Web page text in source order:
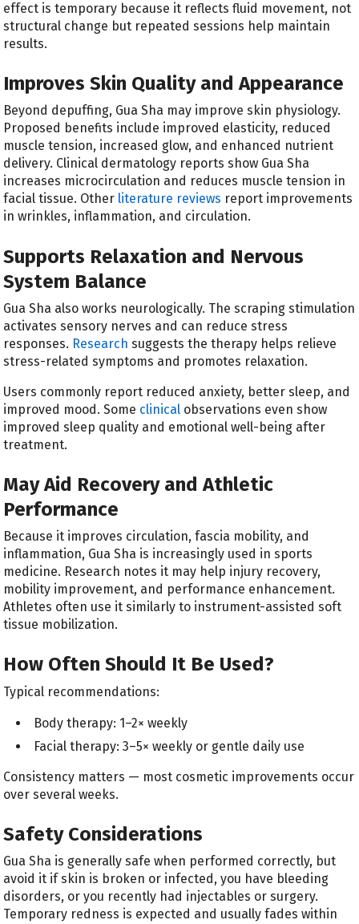
effect is temporary because it reflects fluid movement, not
structural change but repeated sessions help maintain
results.
Improves Skin Quality and Appearance
Beyond depuffing, Gua Sha may improve skin physiology.
Proposed benefits include improved elasticity, reduced
muscle tension, increased glow, and enhanced nutrient
delivery. Clinical dermatology reports show Gua Sha
increases microcirculation and reduces muscle tension in
facial tissue. Other literature reviews report improvements
in wrinkles, inflammation, and circulation.
Supports Relaxation and Nervous
System Balance
Gua Sha also works neurologically. The scraping stimulation
activates sensory nerves and can reduce stress
responses. Research suggests the therapy helps relieve
stress-related symptoms and promotes relaxation.
Users commonly report reduced anxiety, better sleep, and
improved mood. Some clinical observations even show
improved sleep quality and emotional well-being after
treatment.
May Aid Recovery and Athletic
Performance
Because it improves circulation, fascia mobility, and
inflammation, Gua Sha is increasingly used in sports
medicine. Research notes it may help injury recovery,
mobility improvement, and performance enhancement.
Athletes often use it similarly to instrument-assisted soft
tissue mobilization.
How Often Should It Be Used?
Typical recommendations:
Body therapy: 1–2× weekly
Facial therapy: 3–5× weekly or gentle daily use
Consistency matters — most cosmetic improvements occur
over several weeks.
Safety Considerations
Gua Sha is generally safe when performed correctly, but
avoid it if skin is broken or infected, you have bleeding
disorders, or you recently had injectables or surgery.
Temporary redness is expected and usually fades within